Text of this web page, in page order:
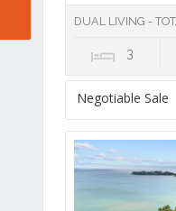
DUAL LIVING -
3
Negotiable Sale